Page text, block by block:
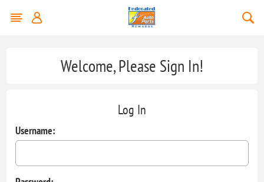
Welcome, Please Sign In!
Log In
Username: